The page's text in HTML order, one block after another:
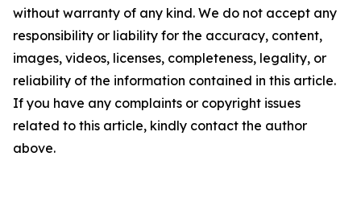
without warranty of any kind. We do not accept any
responsibility or liability for the accuracy, content,
images, videos, licenses, completeness, legality, or
reliability of the information contained in this article.
If you have any complaints or copyright issues
related to this article, kindly contact the author
above.